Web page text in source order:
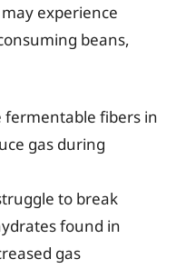
experience
beans,
fermentable fibers in
gas during
to break
found in
gas